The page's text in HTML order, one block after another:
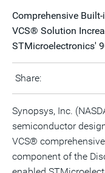
Comprehensive
VCS® Solution
STMicroelectronics'
Share:
Synopsys, Inc.
semiconductor
VCS®
component of the